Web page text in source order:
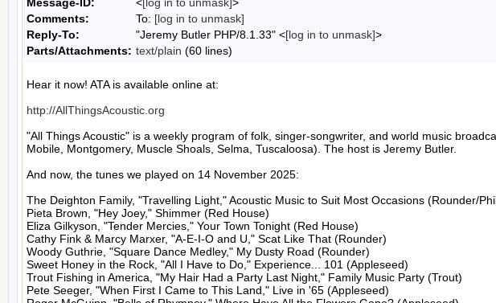
Comments:
To: [log in to unmask]
Reply-To:
"Jeremy Butler PHP/8.1.33" <[log in to unmask]>
Parts/Attachments: text/plain (60 lines)
Hear it now! ATA is available online at:
http://AllThingsAcoustic.org
"All Things Acoustic" is a weekly program of folk, singer-songwriter, and world music
Mobile, Montgomery, Muscle Shoals, Selma, Tuscaloosa). The host is Jeremy Butler.
And now, the tunes we played on 14 November 2025:
The Deighton Family, "Travelling Light," Acoustic Music to Suit Most Occasions (Rounder/
Pieta Brown, "Hey Joey," Shimmer (Red House)
Eliza Gilkyson, "Tender Mercies," Your Town Tonight (Red House)
Cathy Fink & Marcy Marxer, "A-E-I-O and U," Scat Like That (Rounder)
Woody Guthrie, "Square Dance Medley," My Dusty Road (Rounder)
Sweet Honey in the Rock, "All I Have to Do," Experience... 101 (Appleseed)
Trout Fishing in America, "My Hair Had a Party Last Night," Family Music Party (Trout)
Pete Seeger, "When First I Came to This Land," Live in '65 (Appleseed)